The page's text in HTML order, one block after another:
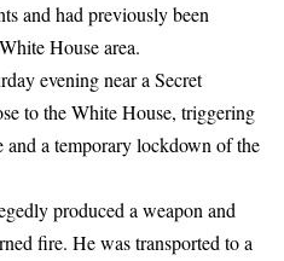
and had previously been
House area.
evening near a Secret
to the White House, triggering
and a temporary lockdown of the
produced a weapon and
fire. He was transported to a